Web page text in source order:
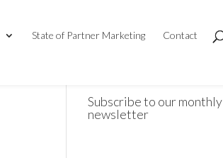
State of Partner Marketing Contact
Subscribe to our monthly
newsletter